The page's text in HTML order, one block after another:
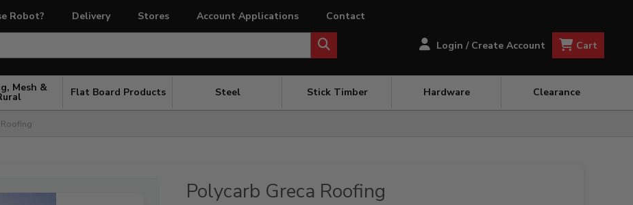
Robot? Delivery Stores Account Applications
Contact
Login / Create Account Cart
Mesh & Flat Board Products Steel Stick Timber Hardware Clearance
Polycarb Greca Roofing